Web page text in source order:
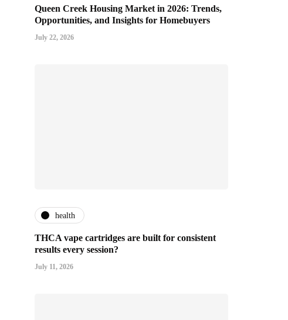
Queen Creek Housing Market in 2026: Trends,
Opportunities, and Insights for Homebuyers
July 22, 2026
health
THCA vape cartridges are built for consistent
results every session?
July 11, 2026